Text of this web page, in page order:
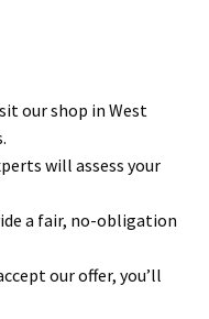
our shop in West
will assess your
a fair, no-obligation
our offer, you’ll